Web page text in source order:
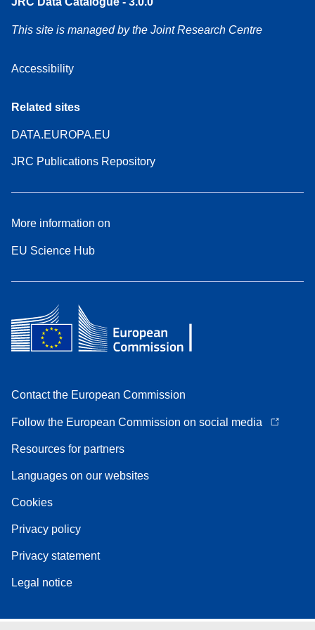
This site is managed by the Joint Research Centre
Accessibility
Related sites
DATA.EUROPA.EU
JRC Publications Repository
More information on
EU Science Hub
Contact the European Commission
Follow the European Commission on social media
Resources for partners
Languages on our websites
Cookies
Privacy policy
Privacy statement
Legal notice